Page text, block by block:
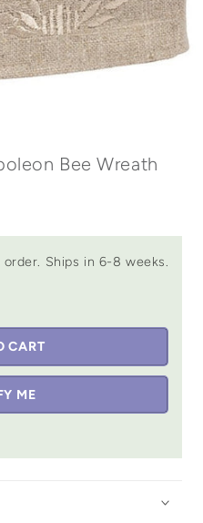
Bee Wreath
order. Ships in 6-8 weeks.
CART
ME